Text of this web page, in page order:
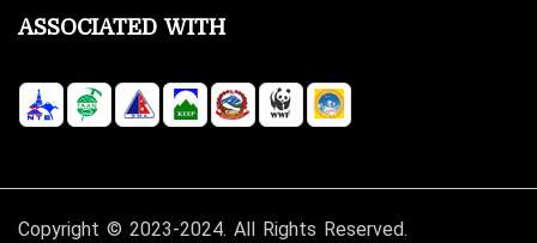
ASSOCIATED WITH
Copyright © 2023-2024. All Rights Reserved.